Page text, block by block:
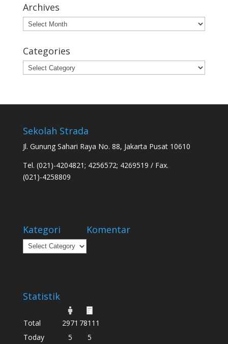
Archives
Archives
Categories
Categories
Sekolah Strada
Jl. Gunung Sahari Raya No. 88, Jakarta Pusat 10610
Tel. (021)-4204821; 4256572; 4269519 / Fax.
(021)-4258809
Kategori
Kategori
Komentar
Statistik
Total 2971 78111
Today
5 5